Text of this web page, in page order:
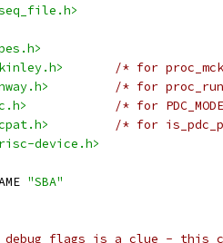
/* for
/* for
/* for
/* for
device.h>
"SBA"
debug flags is a clue - this